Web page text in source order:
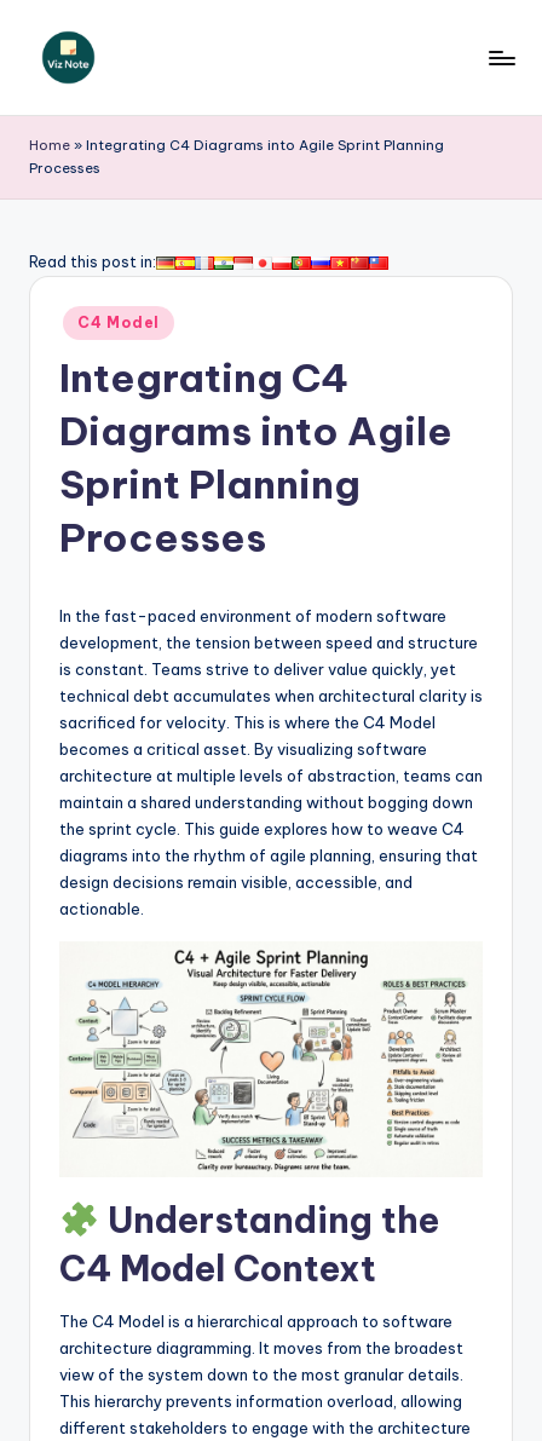
iz
N
t
A
si
&
S
U
Home » Integrating C4 Diagrams into Agile Sprint Planning
Processes
Read this post in:
Posted
in
C4 Model
Integrating C4
Diagrams into Agile
Sprint Planning
Processes
In the fast-paced environment of modern software
development, the tension between speed and structure
is constant. Teams strive to deliver value quickly, yet
technical debt accumulates when architectural clarity is
sacrificed for velocity. This is where the C4 Model
becomes a critical asset. By visualizing software
architecture at multiple levels of abstraction, teams can
maintain a shared understanding without bogging down
the sprint cycle. This guide explores how to weave C4
diagrams into the rhythm of agile planning, ensuring that
design decisions remain visible, accessible, and
actionable.
Understanding the
C4 Model Context
The C4 Model is a hierarchical approach to software
architecture diagramming. It moves from the broadest
view of the system down to the most granular details.
This hierarchy prevents information overload, allowing
different stakeholders to engage with the architecture